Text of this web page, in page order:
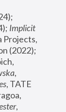
Implicit
Projects,
,
, TATE
,